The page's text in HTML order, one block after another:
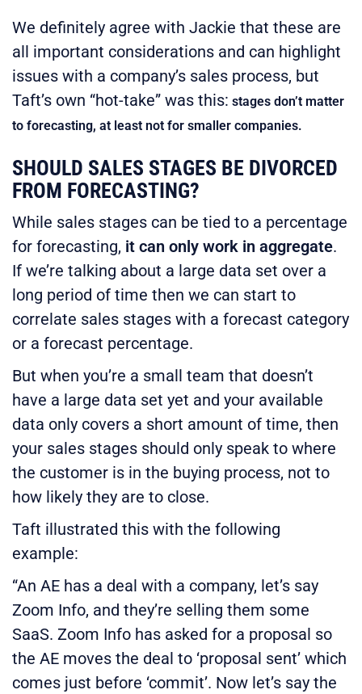
We definitely agree with Jackie that these are
all important considerations and can highlight
issues with a company’s sales process, but
Taft’s own “hot-take” was this: stages don’t matter
to forecasting, at least not for smaller companies.
SHOULD SALES STAGES BE DIVORCED
FROM FORECASTING?
While sales stages can be tied to a percentage
for forecasting, it can only work in aggregate.
If we’re talking about a large data set over a
long period of time then we can start to
correlate sales stages with a forecast category
or a forecast percentage.
But when you’re a small team that doesn’t
have a large data set yet and your available
data only covers a short amount of time, then
your sales stages should only speak to where
the customer is in the buying process, not to
how likely they are to close.
Taft illustrated this with the following
example:
“An AE has a deal with a company, let’s say
Zoom Info, and they’re selling them some
SaaS. Zoom Info has asked for a proposal so
the AE moves the deal to ‘proposal sent’ which
comes just before ‘commit’. Now let’s say the